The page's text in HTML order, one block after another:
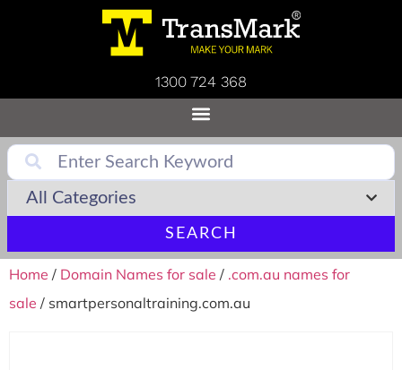
1300 724 368
SEARCH
Home / Domain Names for sale / .com.au names for
sale / smartpersonaltraining.com.au